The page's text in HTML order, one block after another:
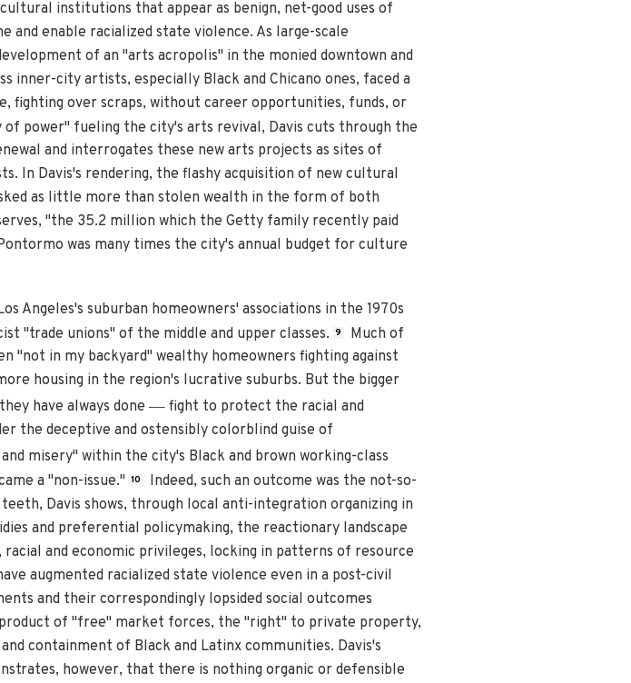
institutions that appear as benign, net-good uses of
enable racialized state violence. As large-scale
of an "arts acropolis" in the monied downtown and
inner-city artists, especially Black and Chicano ones, faced a
fighting over scraps, without career opportunities, funds, or
power" fueling the city's arts revival, Davis cuts through the
and interrogates these new arts projects as sites of
In Davis's rendering, the flashy acquisition of new cultural
as little more than stolen wealth in the form of both
"the 35.2 million which the Getty family recently paid
was many times the city's annual budget for culture
Angeles's suburban homeowners' associations in the 1970s
"trade unions" of the middle and upper classes. 9
Much of
"not in my backyard" wealthy homeowners fighting against
housing in the region's lucrative suburbs. But the bigger
have always done —fight to protect the racial and
the deceptive and ostensibly colorblind guise of
misery" within the city's Black and brown working-class
a "non-issue." 10
Indeed, such an outcome was the not-so-
Davis shows, through local anti-integration organizing in
and preferential policymaking, the reactionary landscape
and economic privileges, locking in patterns of resource
augmented racialized state violence even in a post-civil
and their correspondingly lopsided social outcomes
of "free" market forces, the "right" to private property,
containment of Black and Latinx communities. Davis's
however, that there is nothing organic or defensible